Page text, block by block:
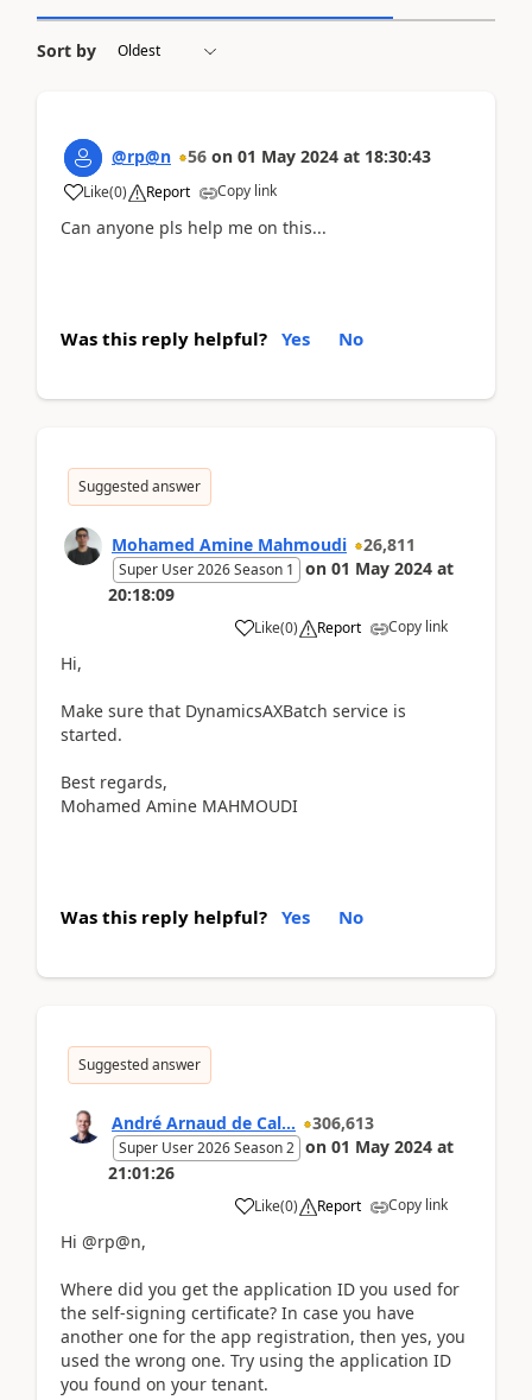
Sort by
@rp@n 56 on 01 May 2024 at 18:30:43
Like(0) Report Copy link
Can anyone pls help me on this...
Was this reply helpful? Yes No
Suggested answer
Mohamed Amine Mahmoudi 26,811
Super User 2026 Season 1 on 01 May 2024 at
20:18:09
Like(0) Report Copy link
Hi,
Make sure that DynamicsAXBatch service is
started.
Best regards,
Mohamed Amine MAHMOUDI
Was this reply helpful? Yes No
Suggested answer
André Arnaud de Cal... 306,613
Super User 2026 Season 2 on 01 May 2024 at
21:01:26
Like(0) Report Copy link
Hi @rp@n,
Where did you get the application ID you used for
the self-signing certificate? In case you have
another one for the app registration, then yes, you
used the wrong one. Try using the application ID
you found on your tenant.